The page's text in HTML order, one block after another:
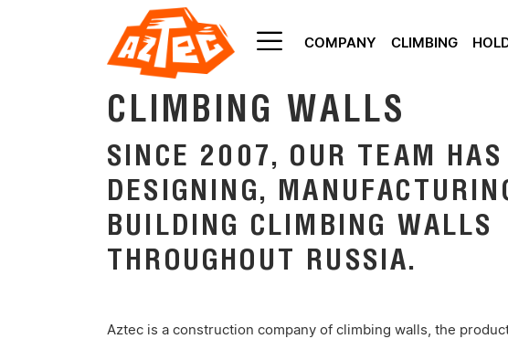
COMPANY CLIMBING
AZTEC
CLIMBING WALLS
SINCE 2007, OUR TEAM HAS
DESIGNING,
BUILDING CLIMBING WALLS
THROUGHOUT RUSSIA.
Aztec is a construction company of climbing walls, the